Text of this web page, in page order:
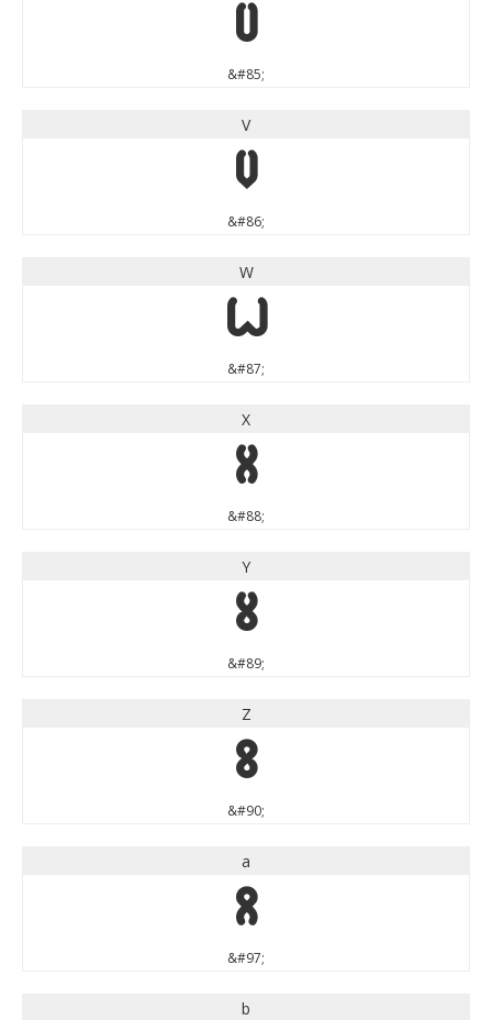
U
&#85;
V
V
&#86;
W
W
&#87;
X
X
&#88;
Y
Y
&#89;
Z
Z
&#90;
a
a
&#97;
b